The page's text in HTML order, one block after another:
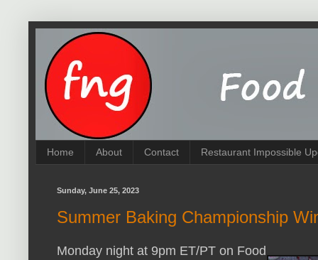
Home About Contact Restaurant Impossible
Sunday, June 25, 2023
Summer Baking Championship
Monday night at 9pm ET/PT on Food